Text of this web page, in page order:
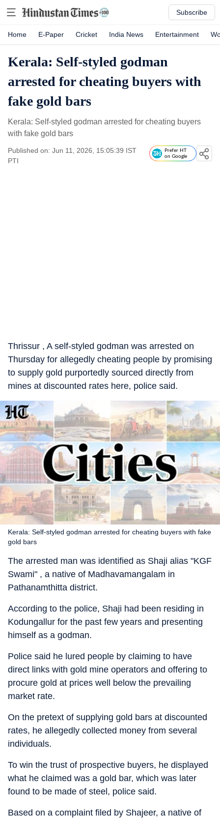
Subscribe
Home E-Paper Cricket India News Entertainment
Kerala: Self-styled godman
arrested for cheating buyers with
fake gold bars
Kerala: Self-styled godman arrested for cheating buyers
with fake gold bars
Published on: Jun 11, 2026, 15:05:39 IST
PTI
Prefer HT
on Google
Thrissur , A self-styled godman was arrested on
Thursday for allegedly cheating people by promising
to supply gold purportedly sourced directly from
mines at discounted rates here, police said.
Kerala: Self-styled godman arrested for cheating buyers with fake
gold bars
The arrested man was identified as Shaji alias "KGF
Swami" , a native of Madhavamangalam in
Pathanamthitta district.
According to the police, Shaji had been residing in
Kodungallur for the past few years and presenting
himself as a godman.
Police said he lured people by claiming to have
direct links with gold mine operators and offering to
procure gold at prices well below the prevailing
market rate.
On the pretext of supplying gold bars at discounted
rates, he allegedly collected money from several
individuals.
To win the trust of prospective buyers, he displayed
what he claimed was a gold bar, which was later
found to be made of steel, police said.
Based on a complaint filed by Shajeer, a native of